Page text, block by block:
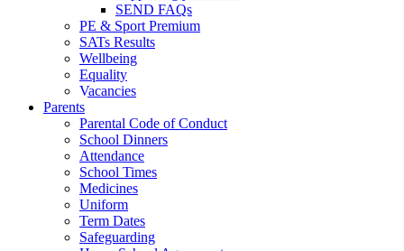
SEND FAQs
PE & Sport Premium
SATs Results
Wellbeing
Equality
Vacancies
Parents
Parental Code of Conduct
School Dinners
Attendance
School Times
Medicines
Uniform
Term Dates
Safeguarding